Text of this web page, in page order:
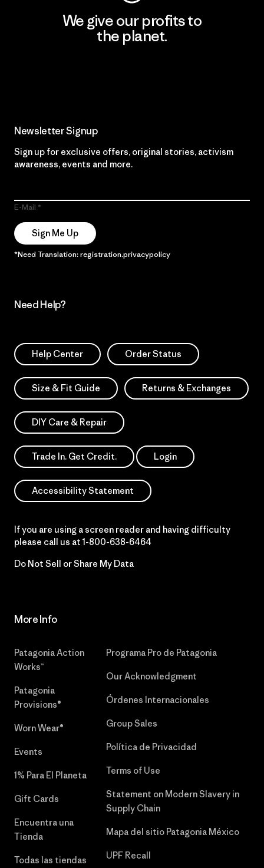
We give our profits to
the planet.
Newsletter Signup
Sign up for exclusive offers, original stories, activism
awareness, events and more.
E-Mail
Sign Me Up
*Need Translation: registration.privacypolicy
Need Help?
Help Center Order Status
Size & Fit Guide Returns & Exchanges
DIY Care & Repair
Trade In. Get Credit. Login
Accessibility Statement
If you are using a screen reader and having difficulty
please call us at 1-800-638-6464
Do Not Sell or Share My Data
More Info
Patagonia Action
Works™
Patagonia
Provisions®
Worn Wear®
Events
1% Para El Planeta
Gift Cards
Encuentra una
Tienda
Todas las tiendas
Programa Pro de Patagonia
Our Acknowledgment
Órdenes Internacionales
Group Sales
Política de Privacidad
Terms of Use
Statement on Modern Slavery in
Supply Chain
Mapa del sitio Patagonia México
UPF Recall